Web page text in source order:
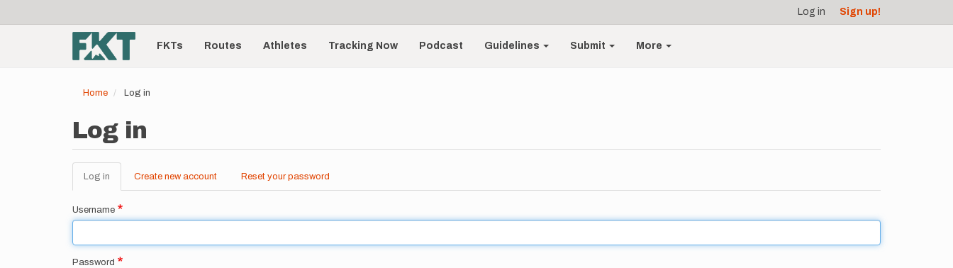
account
menu
Log in Sign up!
Main
navigationFKTs Routes Athletes Tracking Now Podcast Guidelines Submit More
Home Log in
Log in
Primary
tabs
Log in (active
tab)
Create new account Reset your password
Username
Password